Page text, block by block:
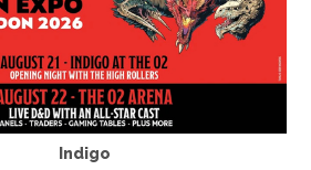
Indigo